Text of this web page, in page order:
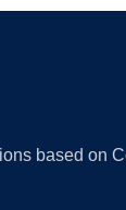
based on